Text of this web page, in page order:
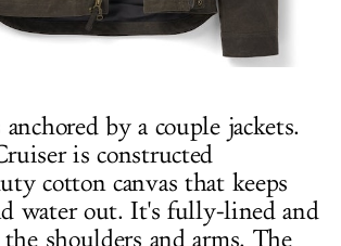
by a couple jackets.
is constructed
cotton canvas that keeps
water out. It's fully-lined and
shoulders and arms. The